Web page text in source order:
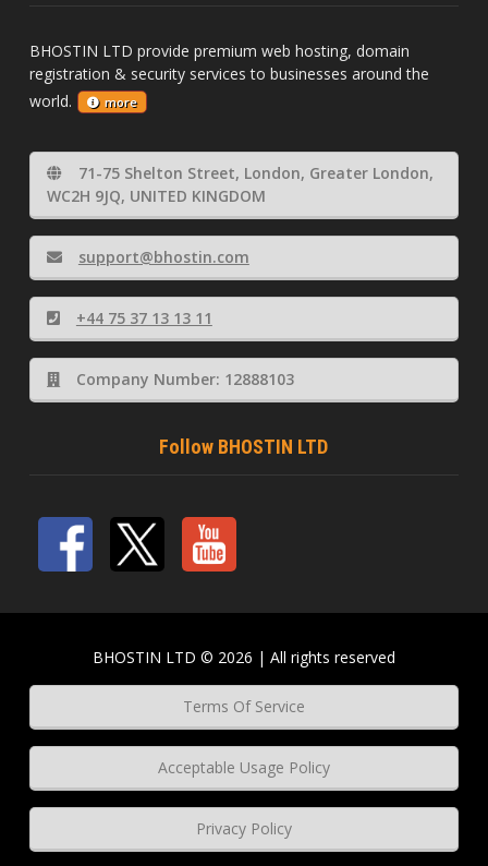
BHOSTIN LTD provide premium web hosting, domain
registration & security services to businesses around the
world.
more
71-75 Shelton Street, London, Greater London,
WC2H 9JQ, UNITED KINGDOM
support@bhostin.com
+44 75 37 13 13 11
Company Number: 12888103
Follow BHOSTIN LTD
BHOSTIN LTD © 2026 | All rights reserved
Terms Of Service
Acceptable Usage Policy
Privacy Policy